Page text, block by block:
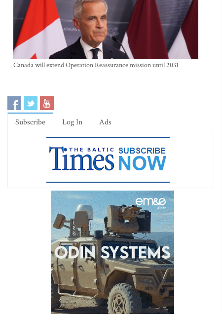
Canada will extend Operation Reassurance mission until 2031
Subscribe Log In Ads